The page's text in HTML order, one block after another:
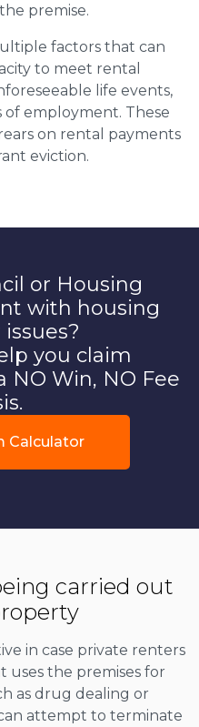
premise.
factors that can
to meet rental
life events,
of employment. These
on rental payments
eviction.
or Housing
with housing
you claim
NO Win, NO Fee
Calculator
carried out
in case private renters
uses the premises for
as drug dealing or
attempt to terminate